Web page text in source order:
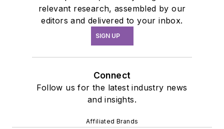
relevant research, assembled by our
editors and delivered to your inbox.
SIGN UP
Connect
Follow us for the latest industry news
and insights.
Affiliated Brands